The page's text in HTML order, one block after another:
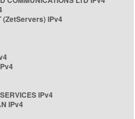
(ZetServers) IPv4
IPv4
IPv4